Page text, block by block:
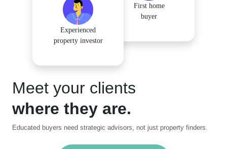
Experienced
property investor
First home
buyer
Meet your clients
where they are.
Educated buyers need strategic advisors, not just property finders.